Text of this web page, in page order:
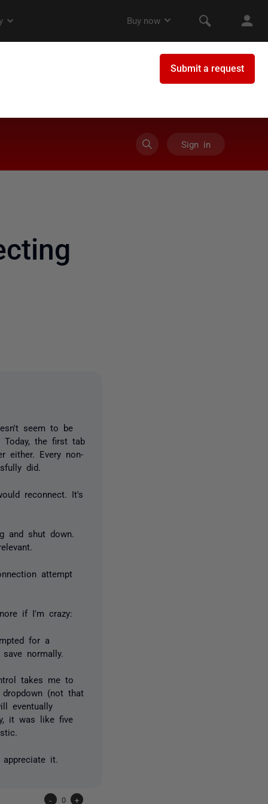
Sign in
seem to be
the first tab
either. Every non-
did.
reconnect. It's
and shut down.
attempt
if I'm crazy:
for a
normally.
takes me to
(not that
eventually
it was like five
it.
- 0 +